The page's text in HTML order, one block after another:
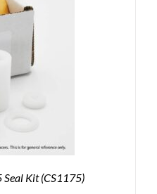
Kit (CS1175)